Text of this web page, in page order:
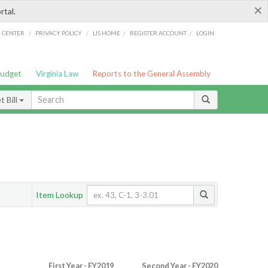
×
/ PRIVACY POLICY / LIS HOME / REGISTER ACCOUNT / LOGIN
Virginia Law Reports to the General Assembly
Bill
Item Lookup
First Year - FY2019 Second Year - FY2020